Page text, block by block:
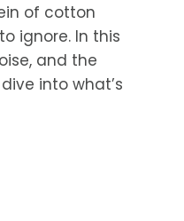
of cotton
ignore. In this
and the
into what’s